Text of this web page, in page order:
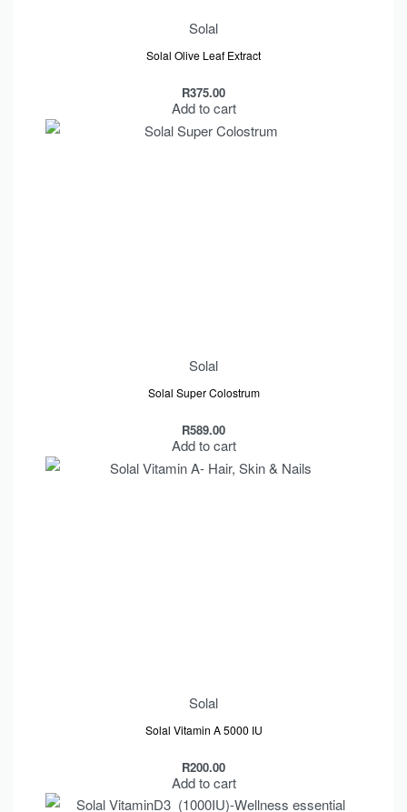
Solal
Solal Olive Leaf Extract
R375.00
Add to cart
Solal
Solal Super Colostrum
R589.00
Add to cart
Solal
Solal Vitamin A 5000 IU
R200.00
Add to cart